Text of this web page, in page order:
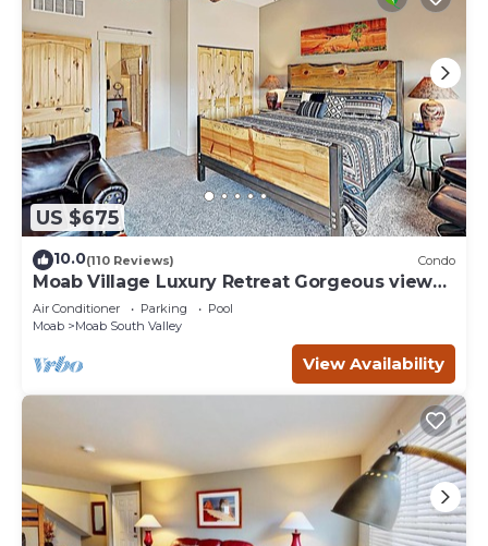
US $675
10.0(110 Reviews) Condo
Moab Village Luxury Retreat Gorgeous views,
PVT Hot Tub, 3 STE, 3.5 BTH, 1.5 KT
Air Conditioner Parking
Pool
Moab
Moab South Valley
View Availability